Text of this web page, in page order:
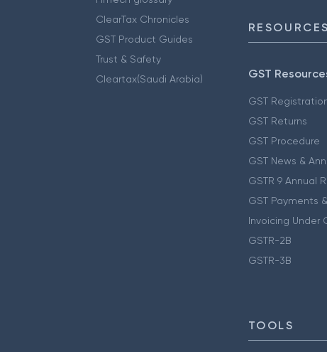
ClearTax Chronicles
GST Product Guides
Trust & Safety
Cleartax(Saudi Arabia)
GST
GST
GST Returns
GST Procedure
GST News &
GSTR 9 Annual
GST Payments
Invoicing Under
GSTR-2B
GSTR-3B
TOOLS